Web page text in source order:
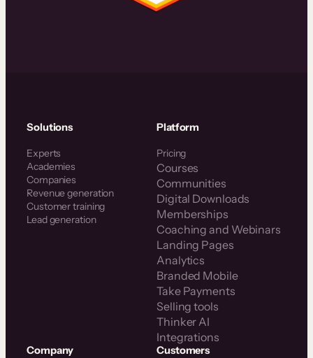
Solutions
Experts
Academies
Companies
Revenue generation
Customer training
Lead generation
Platform
Pricing
Courses
Communities
Digital Downloads
Memberships
Coaching and Webinars
Landing Pages
Analytics
Branded Mobile
Take Payments
Selling tools
Thinker AI
Integrations
Company Customers